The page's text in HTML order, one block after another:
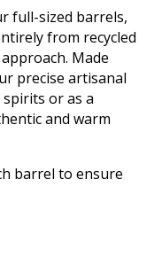
full-sized barrels,
from recycled
Made
precise artisanal
or as a
and warm
barrel to ensure